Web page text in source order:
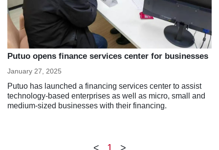
Putuo opens finance services center for businesses
January 27, 2025
Putuo has launched a financing services center to assist
technology-based enterprises as well as micro, small and
medium-sized businesses with their financing.
< 1 >